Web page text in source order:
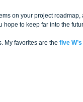
on your project
to keep far into the
My favorites are the five